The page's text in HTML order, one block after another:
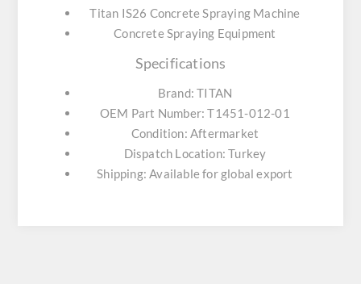
Titan IS26 Concrete Spraying Machine
Concrete Spraying Equipment
Specifications
Brand: TITAN
OEM Part Number: T1451-012-01
Condition: Aftermarket
Dispatch Location: Turkey
Shipping: Available for global export